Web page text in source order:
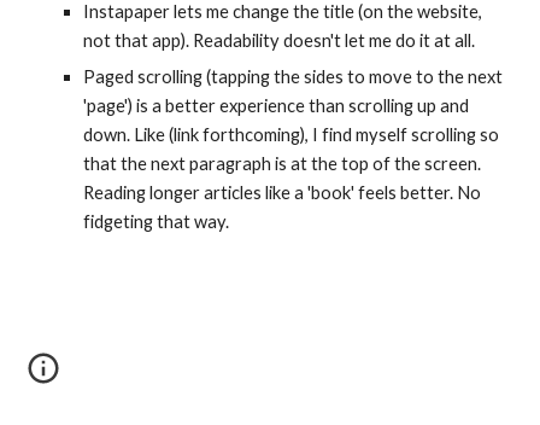
Instapaper lets me change the title (on the website,
not that app). Readability doesn't let me do it at all.
Paged scrolling (tapping the sides to move to the next
'page') is a better experience than scrolling up and
down. Like (link forthcoming), I find myself scrolling so
that the next paragraph is at the top of the screen.
Reading longer articles like a 'book' feels better. No
fidgeting that way.